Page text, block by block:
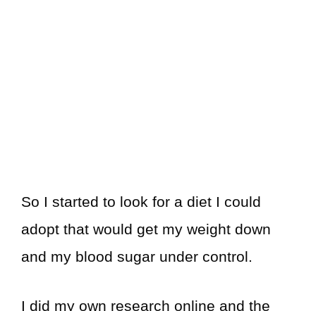
So I started to look for a diet I could
adopt that would get my weight down
and my blood sugar under control.
I did my own research online and the